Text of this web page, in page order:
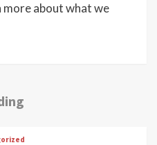
about what we